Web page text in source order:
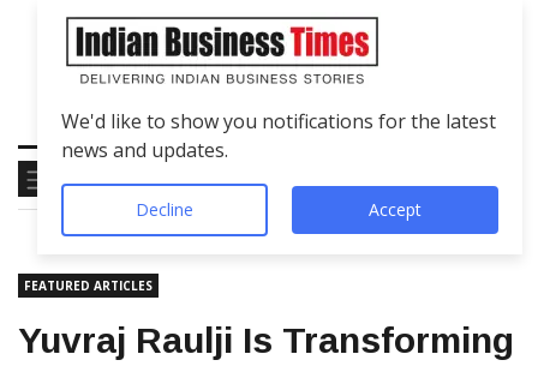
FEATURED ARTICLES
Yuvraj Raulji Is Transforming
We'd like to show you notifications for the latest
news and updates.
Decline Accept